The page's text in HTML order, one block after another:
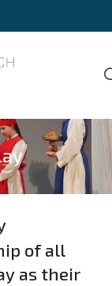
of all
as their